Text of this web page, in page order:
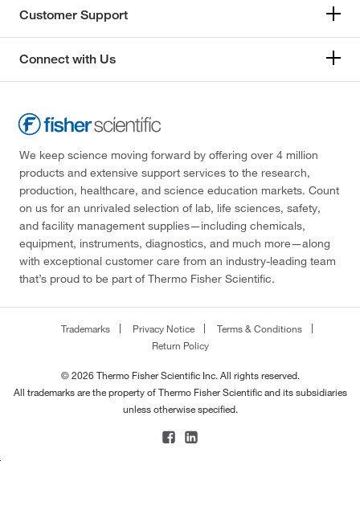
Customer Support
Connect with Us
We keep science moving forward by offering over 4 million
products and extensive support services to the research,
production, healthcare, and science education markets. Count
on us for an unrivaled selection of lab, life sciences, safety,
and facility management supplies—including chemicals,
equipment, instruments, diagnostics, and much more—along
with exceptional customer care from an industry-leading team
that’s proud to be part of Thermo Fisher Scientific.
Trademarks Privacy Notice
Terms & Conditions
Return Policy
© 2026 Thermo Fisher Scientific Inc. All rights reserved.
All trademarks are the property of Thermo Fisher Scientific and its subsidiaries
unless otherwise specified.